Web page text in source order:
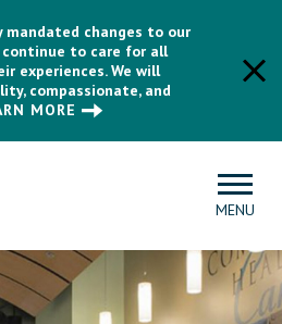
mandated changes to our
to care for all
experiences. We will
compassionate, and
MORE
MENU